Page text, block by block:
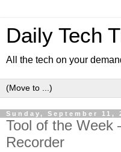
Daily Tech
All the tech on your
Sunday, September 11,
Tool of the Week
Recorder